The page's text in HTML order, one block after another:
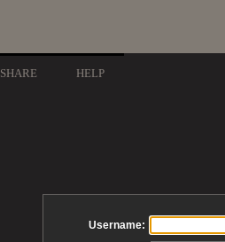
SHARE HELP
Username: